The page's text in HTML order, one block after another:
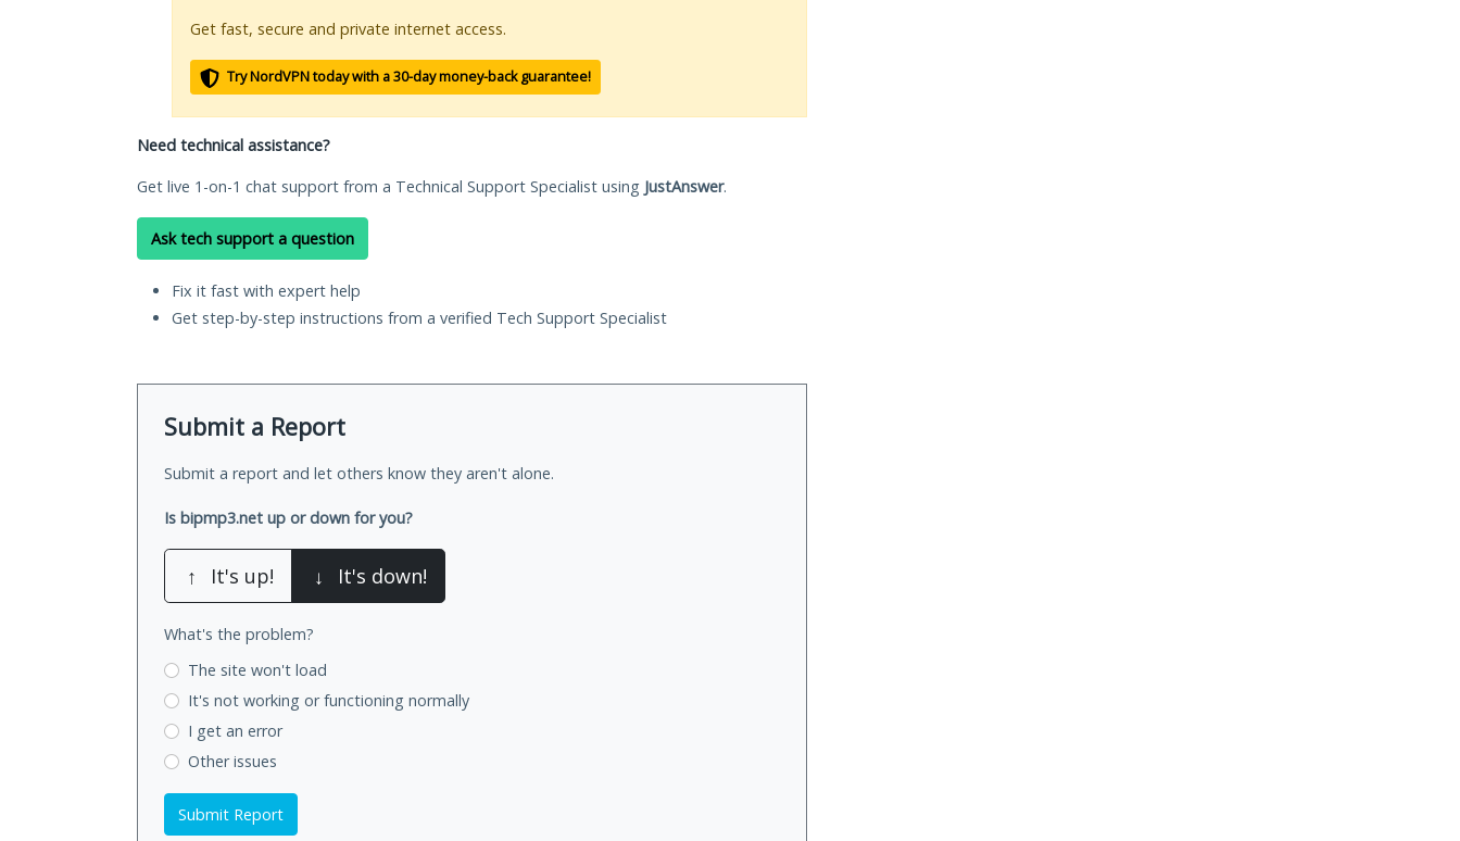
Get fast, secure and private internet access.
Try NordVPN today with a 30-day money-back guarantee!
Need technical assistance?
Get live 1-on-1 chat support from a Technical Support Specialist using JustAnswer.
Ask tech support a question
Fix it fast with expert help
Get step-by-step instructions from a verified Tech Support Specialist
Submit a Report
Submit a report and let others know they aren't alone.
Is bipmp3.net up or down for you?
↑ It's up! ↓ It's down!
What's the problem?
The site won't load
It's not working or functioning normally
I get an error
Other issues
Submit Report